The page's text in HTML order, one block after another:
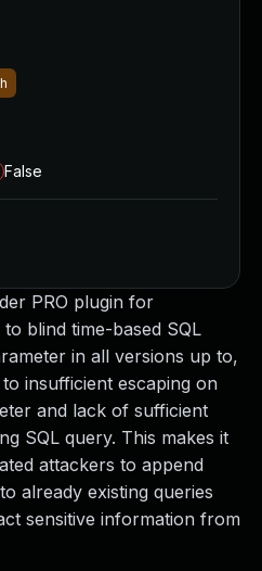
PRO plugin for
blind time-based SQL
in all versions up to,
insufficient escaping on
and lack of sufficient
SQL query. This makes it
attackers to append
already existing queries
sensitive information from
False